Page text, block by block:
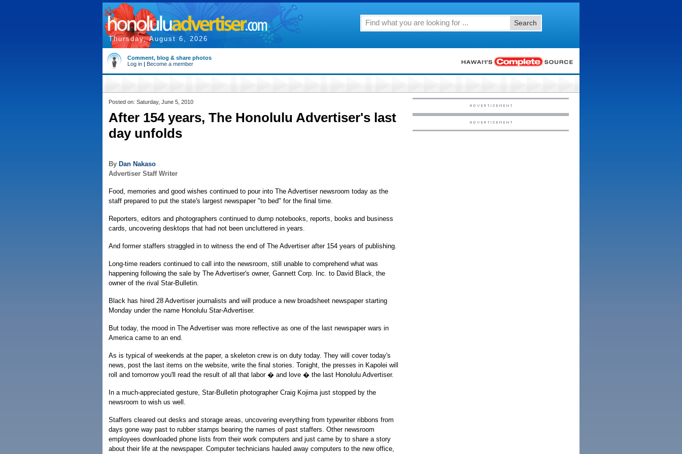
Thursday, August 6, 2026
Search
Comment, blog & share photos
Log in | Become a member
Posted on: Saturday, June 5, 2010
After 154 years, The Honolulu Advertiser's last
day unfolds
By Dan Nakaso
Advertiser Staff Writer
Food, memories and good wishes continued to pour into The Advertiser newsroom today as the
staff prepared to put the state's largest newspaper "to bed" for the final time.
Reporters, editors and photographers continued to dump notebooks, reports, books and business
cards, uncovering desktops that had not been uncluttered in years.
And former staffers straggled in to witness the end of The Advertiser after 154 years of publishing.
Long-time readers continued to call into the newsroom, still unable to comprehend what was
happening following the sale by The Advertiser's owner, Gannett Corp. Inc. to David Black, the
owner of the rival Star-Bulletin.
Black has hired 28 Advertiser journalists and will produce a new broadsheet newspaper starting
Monday under the name Honolulu Star-Advertiser.
But today, the mood in The Advertiser was more reflective as one of the last newspaper wars in
America came to an end.
As is typical of weekends at the paper, a skeleton crew is on duty today. They will cover today's
news, post the last items on the website, write the final stories. Tonight, the presses in Kapolei will
roll and tomorrow you'll read the result of all that labor � and love � the last Honolulu Advertiser.
In a much-appreciated gesture, Star-Bulletin photographer Craig Kojima just stopped by the
newsroom to wish us well.
Staffers cleared out desks and storage areas, uncovering everything from typewriter ribbons from
days gone way past to rubber stamps bearing the names of past staffers. Other newsroom
employees downloaded phone lists from their work computers and just came by to share a story
about their life at the newspaper. Computer technicians hauled away computers to the new office,